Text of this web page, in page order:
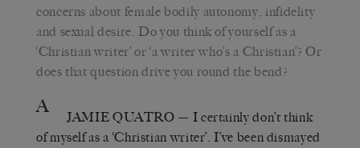
concerns about female bodily autonomy, infidelity
and sexual desire. Do you think of yourself as a
‘Christian writer’ or ‘a writer who’s a Christian’? Or
does that question drive you round the bend?
A JAMIE QUATRO — I certainly don’t think
of myself as a ‘Christian writer’. I’ve been dismayed